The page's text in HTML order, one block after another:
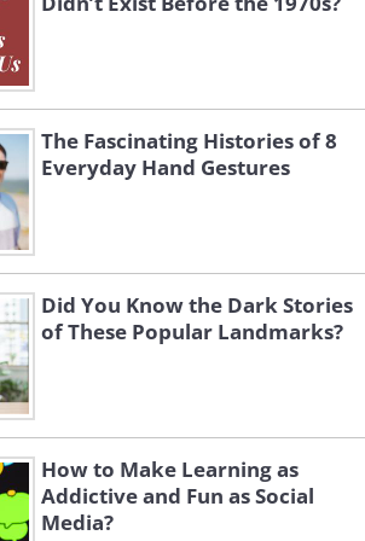
found in the city of
Babylon. The most likely
is that the gardens
a poetic or literary device.
The Fascinating Histories of 8
Everyday Hand Gestures
Did You Know the Dark Stories
of These Popular Landmarks?
How to Make Learning as
Addictive and Fun as Social
Media?